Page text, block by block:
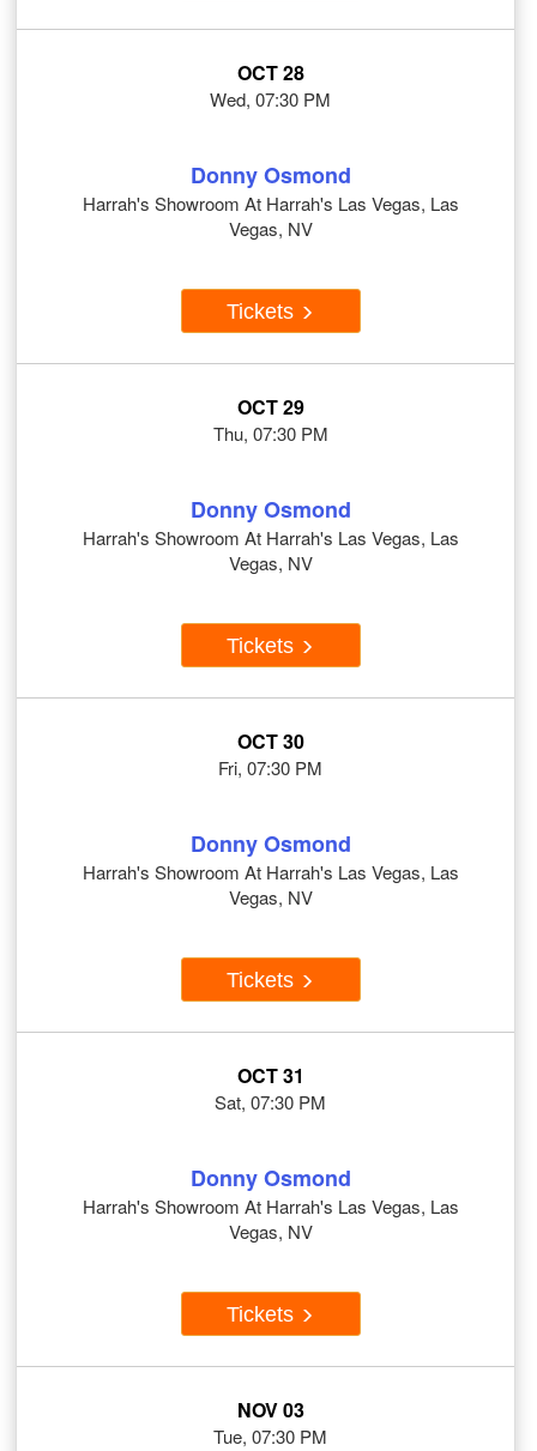
OCT 28
Wed, 07:30 PM
Donny Osmond
Harrah's Showroom At Harrah's Las Vegas, Las
Vegas, NV
Tickets
OCT 29
Thu, 07:30 PM
Donny Osmond
Harrah's Showroom At Harrah's Las Vegas, Las
Vegas, NV
Tickets
OCT 30
Fri, 07:30 PM
Donny Osmond
Harrah's Showroom At Harrah's Las Vegas, Las
Vegas, NV
Tickets
OCT 31
Sat, 07:30 PM
Donny Osmond
Harrah's Showroom At Harrah's Las Vegas, Las
Vegas, NV
Tickets
NOV 03
Tue, 07:30 PM